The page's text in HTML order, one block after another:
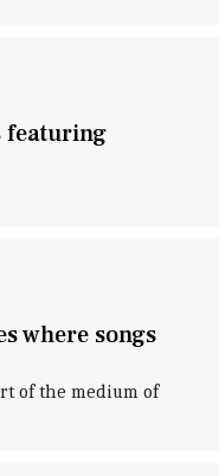
featuring
where songs
of the medium of